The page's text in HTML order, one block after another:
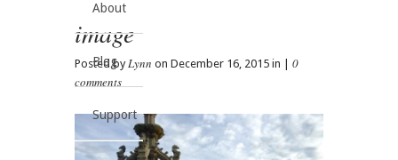
About
Blog
Support
image
Posted byLynn on December 16, 2015 in | 0
comments